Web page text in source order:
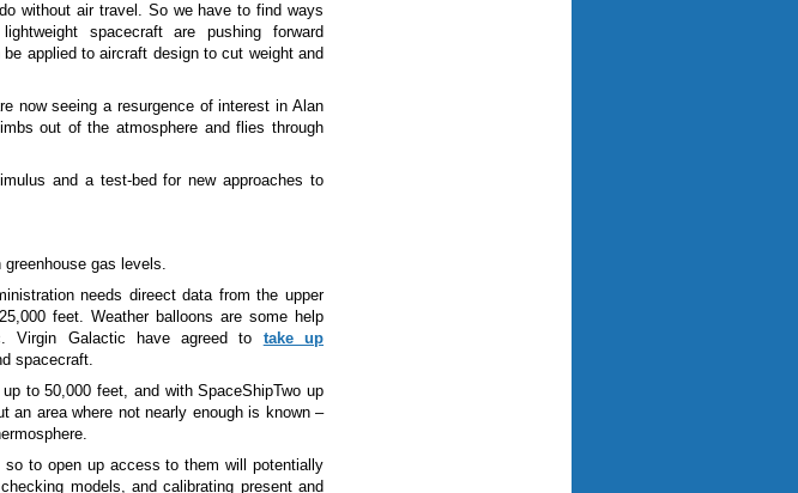
without air travel. So we have to find ways
spacecraft are pushing forward
applied to aircraft design to cut weight and
now seeing a resurgence of interest in Alan
out of the atmosphere and flies through
and a test-bed for new approaches to
gas levels.
needs direect data from the upper
feet. Weather balloons are some help
Virgin Galactic have agreed to take up
spacecraft.
to 50,000 feet, and with SpaceShipTwo up
an area where not nearly enough is known –
to open up access to them will potentially
models, and calibrating present and